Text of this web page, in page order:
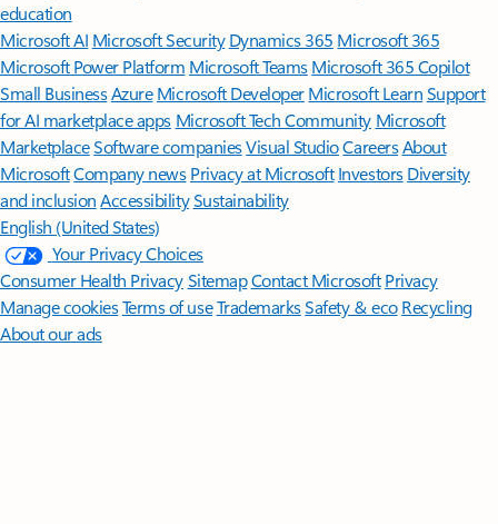
education
Microsoft AI Microsoft Security Dynamics 365 Microsoft 365
Microsoft Power Platform Microsoft TeamsMicrosoft 365 Copilot
Small BusinessAzure Microsoft DeveloperMicrosoft LearnSupport
for AI marketplace apps Microsoft Tech Community Microsoft
MarketplaceSoftware companiesVisual StudioCareersAbout
MicrosoftCompany news Privacy at Microsoft Investors Diversity
and inclusion AccessibilitySustainability
English (United States)
Your Privacy Choices
Consumer Health PrivacySitemapContact Microsoft Privacy
Manage cookiesTerms of useTrademarksSafety & eco Recycling
About our ads